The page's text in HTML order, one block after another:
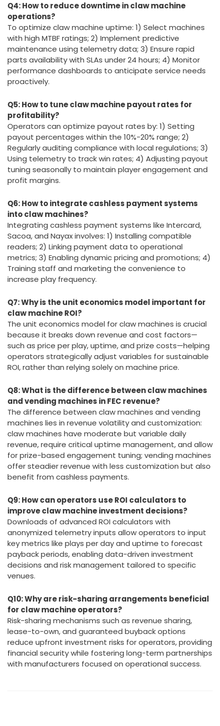
Q4: How to reduce downtime in claw machine
operations?
To optimize claw machine uptime: 1) Select machines
with high MTBF ratings; 2) Implement predictive
maintenance using telemetry data; 3) Ensure rapid
parts availability with SLAs under 24 hours; 4) Monitor
performance dashboards to anticipate service needs
proactively.
Q5: How to tune claw machine payout rates for
profitability?
Operators can optimize payout rates by: 1) Setting
payout percentages within the 10%-20% range; 2)
Regularly auditing compliance with local regulations; 3)
Using telemetry to track win rates; 4) Adjusting payout
tuning seasonally to maintain player engagement and
profit margins.
Q6: How to integrate cashless payment systems
into claw machines?
Integrating cashless payment systems like Intercard,
Sacoa, and Nayax involves: 1) Installing compatible
readers; 2) Linking payment data to operational
metrics; 3) Enabling dynamic pricing and promotions; 4)
Training staff and marketing the convenience to
increase play frequency.
Q7: Why is the unit economics model important for
claw machine ROI?
The unit economics model for claw machines is crucial
because it breaks down revenue and cost factors—
such as price per play, uptime, and prize costs—helping
operators strategically adjust variables for sustainable
ROI, rather than relying solely on machine price.
Q8: What is the difference between claw machines
and vending machines in FEC revenue?
The difference between claw machines and vending
machines lies in revenue volatility and customization:
claw machines have moderate but variable daily
revenue, require critical uptime management, and allow
for prize-based engagement tuning; vending machines
offer steadier revenue with less customization but also
benefit from cashless payments.
Q9: How can operators use ROI calculators to
improve claw machine investment decisions?
Downloads of advanced ROI calculators with
anonymized telemetry inputs allow operators to input
key metrics like plays per day and uptime to forecast
payback periods, enabling data-driven investment
decisions and risk management tailored to specific
venues.
Q10: Why are risk-sharing arrangements beneficial
for claw machine operators?
Risk-sharing mechanisms such as revenue sharing,
lease-to-own, and guaranteed buyback options
reduce upfront investment risks for operators, providing
financial security while fostering long-term partnerships
with manufacturers focused on operational success.